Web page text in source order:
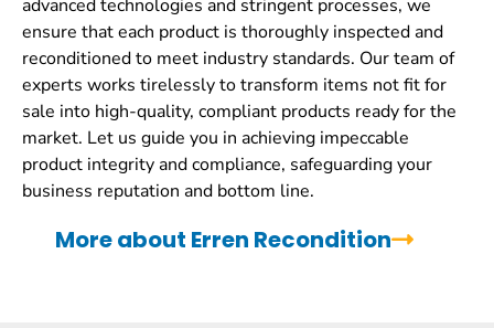
advanced technologies and stringent processes, we
ensure that each product is thoroughly inspected and
reconditioned to meet industry standards. Our team of
experts works tirelessly to transform items not fit for
sale into high-quality, compliant products ready for the
market. Let us guide you in achieving impeccable
product integrity and compliance, safeguarding your
business reputation and bottom line.
More about Erren Recondition